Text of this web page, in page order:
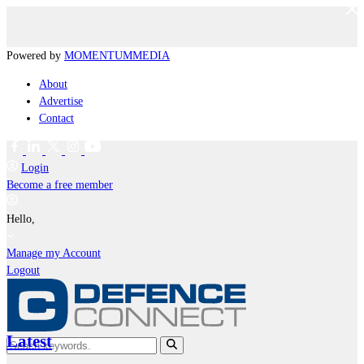
Powered by MOMENTUMMEDIA
About
Advertise
Contact
Login
Become a free member
Hello,
Manage my Account
Logout
Latest